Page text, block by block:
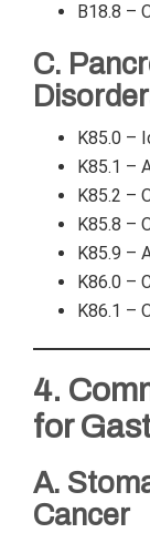
B18.8 –
C.
K85.0 –
K85.1 –
K85.2 –
K85.8 –
K85.9 –
K86.0 –
K86.1 –
4.
for
A.
Cancer